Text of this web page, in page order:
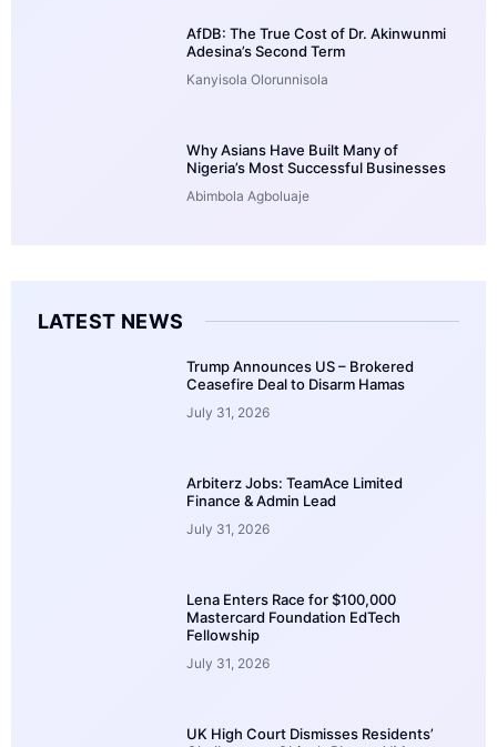
AfDB: The True Cost of Dr. Akinwunmi
Adesina’s Second Term
Kanyisola Olorunnisola
Why Asians Have Built Many of
Nigeria’s Most Successful Businesses
Abimbola Agboluaje
LATEST NEWS
Trump Announces US – Brokered
Ceasefire Deal to Disarm Hamas
July 31, 2026
Arbiterz Jobs: TeamAce Limited
Finance & Admin Lead
July 31, 2026
Lena Enters Race for $100,000
Mastercard Foundation EdTech
Fellowship
July 31, 2026
UK High Court Dismisses Residents’